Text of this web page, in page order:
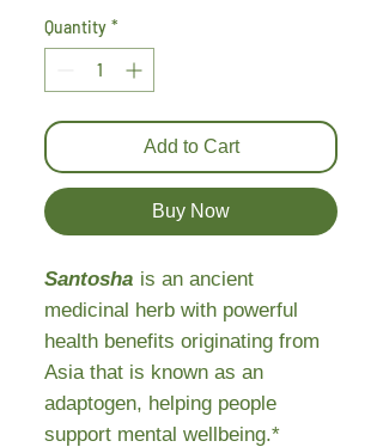
Quantity *
Add to Cart
Buy Now
Santosha is an ancient
medicinal herb with powerful
health benefits originating from
Asia that is known as an
adaptogen, helping people
support mental wellbeing.*